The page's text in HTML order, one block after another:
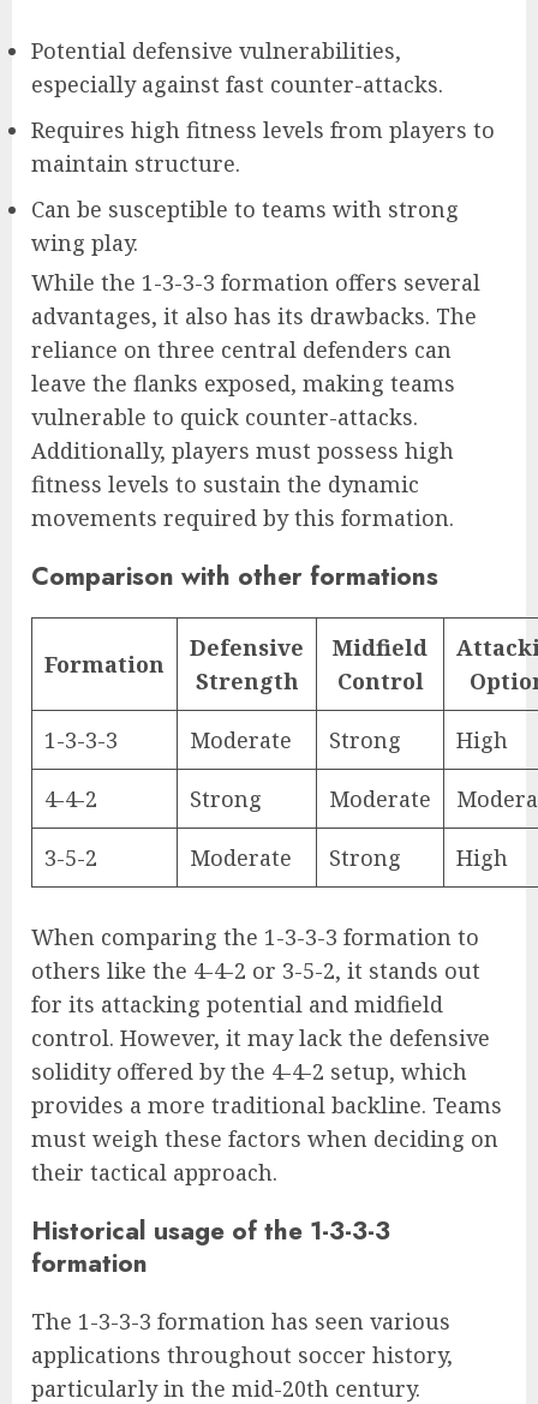
Potential defensive vulnerabilities,
especially against fast counter-attacks.
Requires high fitness levels from players to
maintain structure.
Can be susceptible to teams with strong
wing play.
While the 1-3-3-3 formation offers several
advantages, it also has its drawbacks. The
reliance on three central defenders can
leave the flanks exposed, making teams
vulnerable to quick counter-attacks.
Additionally, players must possess high
fitness levels to sustain the dynamic
movements required by this formation.
Comparison with other formations
Formation
Defensive
Strength
Midfield
Control
1-3-3-3 Moderate Strong High
4-4-2 Strong Moderate
3-5-2 Moderate Strong High
When comparing the 1-3-3-3 formation to
others like the 4-4-2 or 3-5-2, it stands out
for its attacking potential and midfield
control. However, it may lack the defensive
solidity offered by the 4-4-2 setup, which
provides a more traditional backline. Teams
must weigh these factors when deciding on
their tactical approach.
Historical usage of the 1-3-3-3
formation
The 1-3-3-3 formation has seen various
applications throughout soccer history,
particularly in the mid-20th century.